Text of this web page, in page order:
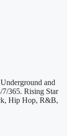
and
365. Rising Star
Hip Hop, R&B,